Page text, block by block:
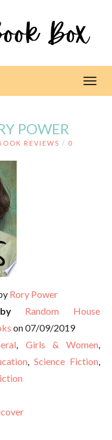
POWER
REVIEWS / 0
Rory Power
Random House
on 07/09/2019
, Girls & Women,
, Science Fiction,